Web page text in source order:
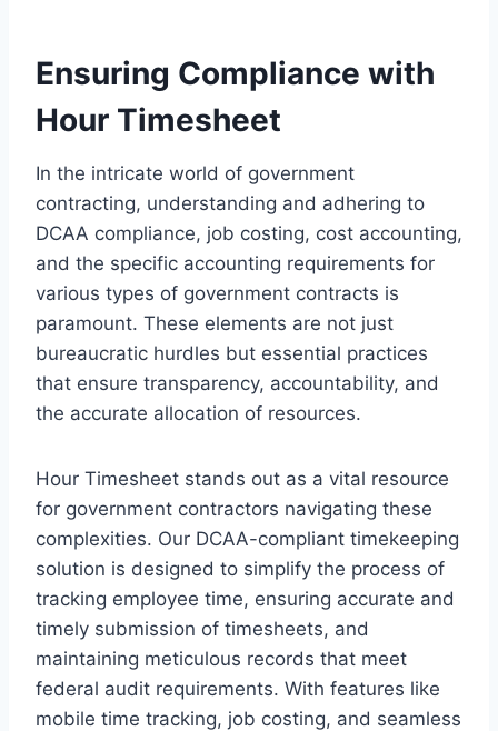
Ensuring Compliance with
Hour Timesheet
In the intricate world of government
contracting, understanding and adhering to
DCAA compliance, job costing, cost accounting,
and the specific accounting requirements for
various types of government contracts is
paramount. These elements are not just
bureaucratic hurdles but essential practices
that ensure transparency, accountability, and
the accurate allocation of resources.
Hour Timesheet stands out as a vital resource
for government contractors navigating these
complexities. Our DCAA-compliant timekeeping
solution is designed to simplify the process of
tracking employee time, ensuring accurate and
timely submission of timesheets, and
maintaining meticulous records that meet
federal audit requirements. With features like
mobile time tracking, job costing, and seamless